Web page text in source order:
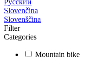
Slovenčina
Slovenščina
Filter
Categories
Mountain bike